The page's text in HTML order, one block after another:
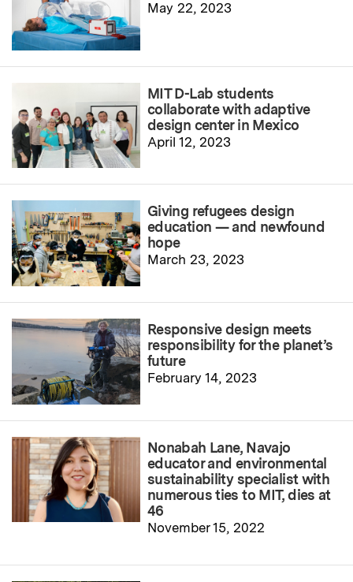
May 22, 2023
MIT D-Lab students
collaborate with adaptive
design center in Mexico
April 12, 2023
Giving refugees design
education — and newfound
hope
March 23, 2023
Responsive design meets
responsibility for the planet’s
future
February 14, 2023
Nonabah Lane, Navajo
educator and environmental
sustainability specialist with
numerous ties to MIT, dies at
46
November 15, 2022